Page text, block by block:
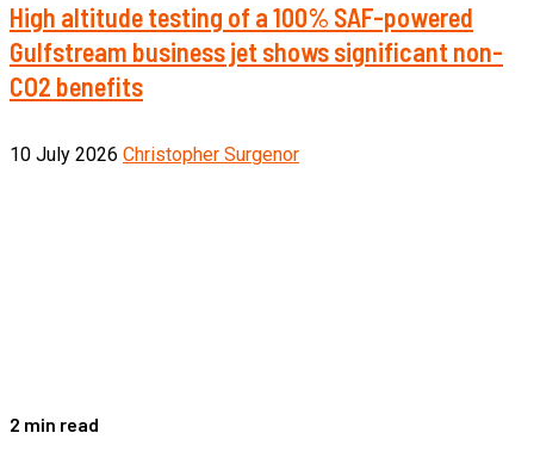
High altitude testing of a 100% SAF-powered
Gulfstream business jet shows significant non-
CO2 benefits
10 July 2026 Christopher Surgenor
2 min read